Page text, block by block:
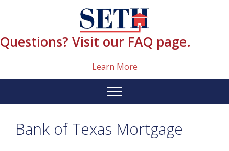
content
Questions? Visit our FAQ page.
Learn More
Bank of Texas Mortgage